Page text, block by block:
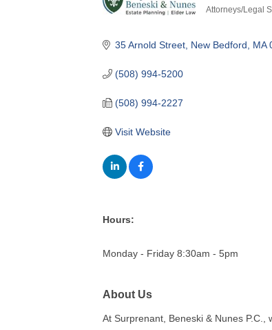
Attorneys/Legal
35 Arnold Street New Bedford MA
(508) 994-5200
(508) 994-2227
Visit Website
Hours:
Monday - Friday 8:30am - 5pm
About Us
At Surprenant, Beneski & Nunes